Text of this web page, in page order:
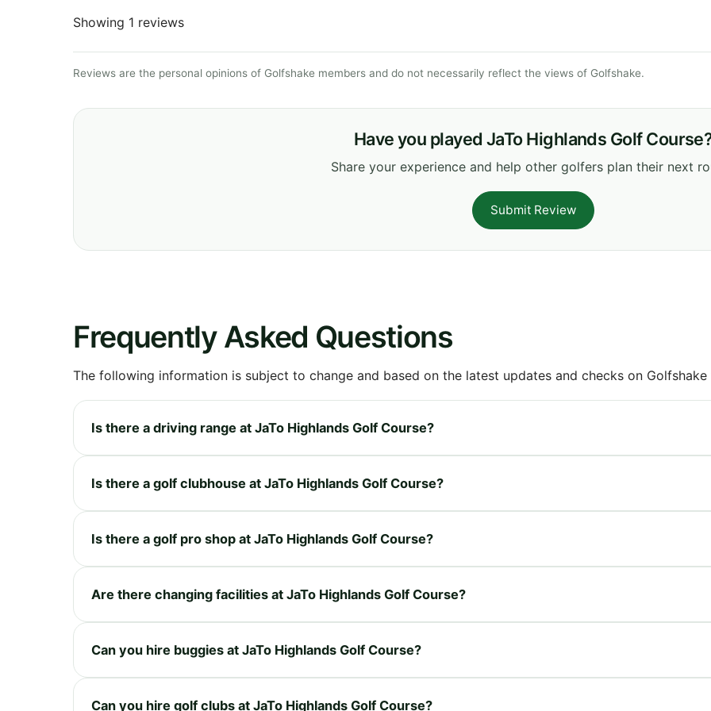
Showing 1 reviews
Reviews are the personal opinions of Golfshake members and do not necessarily reflect the views of Golfshake.
Have you played JaTo Highlands Golf
Share your experience and help other golfers plan their next
Submit Review
Frequently Asked Questions
The following information is subject to change and based on the latest updates and checks on
Is there a driving range at JaTo Highlands Golf Course?
Is there a golf clubhouse at JaTo Highlands Golf Course?
Is there a golf pro shop at JaTo Highlands Golf Course?
Are there changing facilities at JaTo Highlands Golf Course?
Can you hire buggies at JaTo Highlands Golf Course?
Can you hire golf clubs at JaTo Highlands Golf Course?